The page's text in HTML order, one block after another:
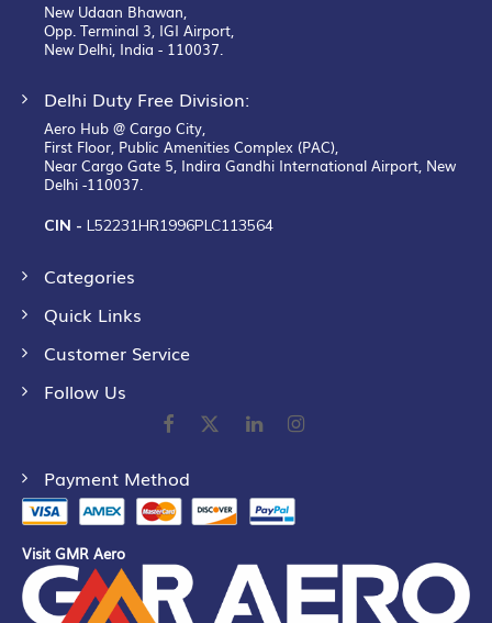
New Udaan Bhawan,
Opp. Terminal 3, IGI Airport,
New Delhi, India - 110037.
Delhi Duty Free Division:
Aero Hub @ Cargo City,
First Floor, Public Amenities Complex (PAC),
Near Cargo Gate 5, Indira Gandhi International Airport, New
Delhi -110037.
CIN - L52231HR1996PLC113564
Categories
Quick Links
Customer Service
Follow Us
Payment Method
Visit GMR Aero